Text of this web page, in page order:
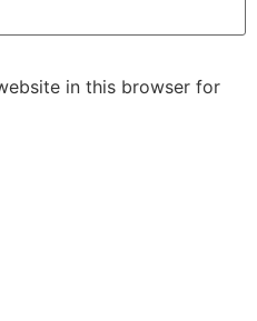
in this browser for